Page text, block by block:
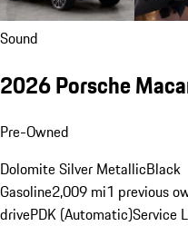
Sound
2026 Porsche
Pre-Owned
Dolomite Silver MetallicBlack
Gasoline2,009 mi1 previous
drivePDK (Automatic)Service